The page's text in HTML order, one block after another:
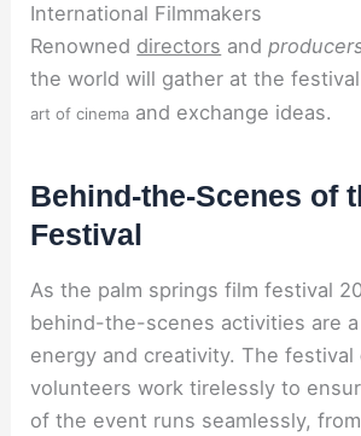
International Filmmakers
Renowned directors and
the world will gather at the
art of cinema and exchange ideas.
Behind-the-Scenes of
Festival
As the palm springs film festival
behind-the-scenes activities are
energy and creativity. The festival
volunteers work tirelessly to
of the event runs seamlessly,